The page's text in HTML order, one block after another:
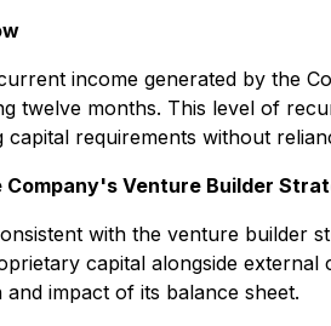
income generated by the
twelve months. This level of
requirements without
Venture Builder
with the venture builder
capital alongside external
impact of its balance sheet.